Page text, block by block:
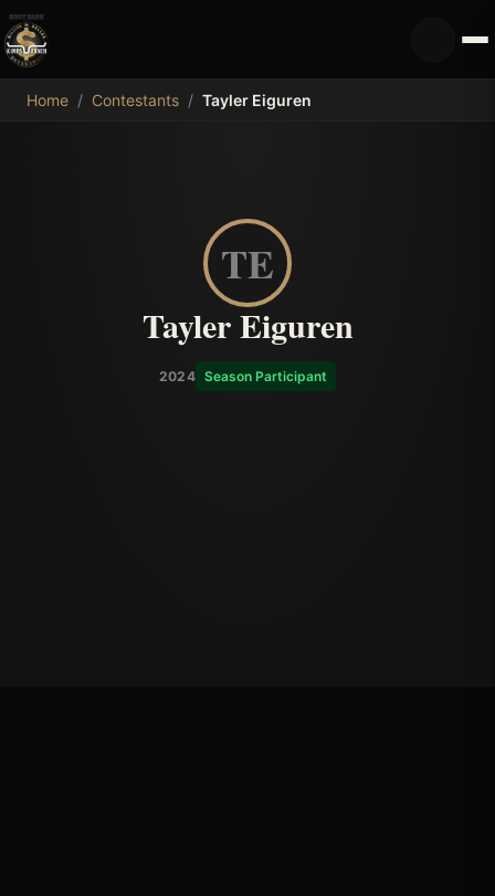
MDB
Home / Contestants / Tayler Eiguren
TE
Tayler Eiguren
2024 Season Participant